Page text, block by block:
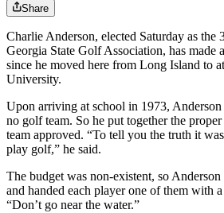
Share
Charlie Anderson, elected Saturday as the
Georgia State Golf Association, has made
since he moved here from Long Island to
University.
Upon arriving at school in 1973, Anderson
no golf team. So he put together the
team approved. “To tell you the truth it
play golf,” he said.
The budget was non-existent, so
and handed each player one of them with
“Don’t go near the water.”